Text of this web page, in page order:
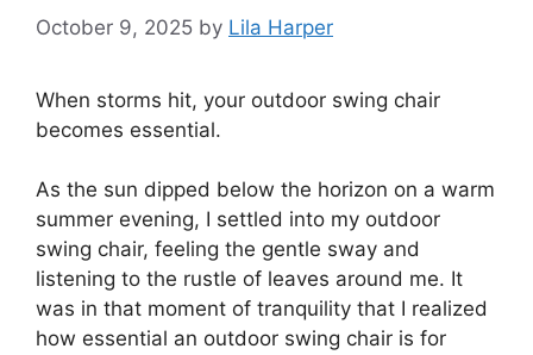
October 9, 2025 by Lila Harper
When storms hit, your outdoor swing chair
becomes essential.
As the sun dipped below the horizon on a warm
summer evening, I settled into my outdoor
swing chair, feeling the gentle sway and
listening to the rustle of leaves around me. It
was in that moment of tranquility that I realized
how essential an outdoor swing chair is for